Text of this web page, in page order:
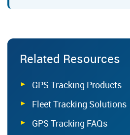
Related Resources
GPS Tracking Products
Fleet Tracking Solutions
GPS Tracking FAQs